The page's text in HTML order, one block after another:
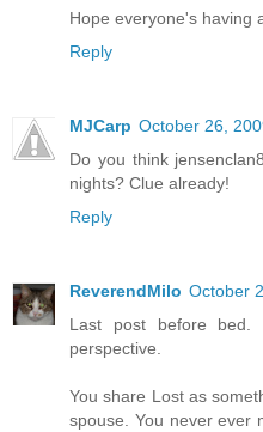
Hope everyone's having
Reply
MJCarp October 26,
Do you think
nights? Clue already!
Reply
ReverendMilo October
Last post before bed.
perspective.
You share Lost as
spouse. You never ever